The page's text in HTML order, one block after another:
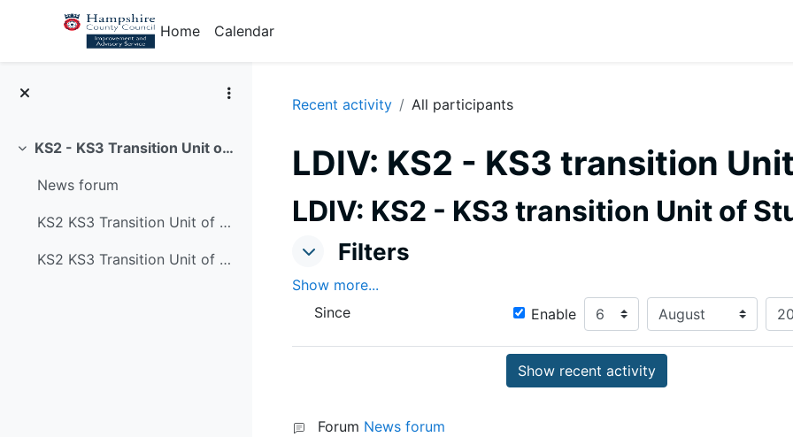
Skip to main content
Home
Calendar
Collapse
KS2 - KS3 Transition Unit of Study 'picking up the golden threads' from primary school
News forum
KS2 KS3 Transition Unit of Study: cover page
KS2 KS3 Transition Unit of Study: SMSC/SEND/priory knowledge and resourcing sheet
Recent activity All participants
LDIV: KS2 - KS3 transition
LDIV: KS2 - KS3 transition Unit of
Filters
Filters Filters
Show more...
Since
Since
Enable Day Month
Forum News forum